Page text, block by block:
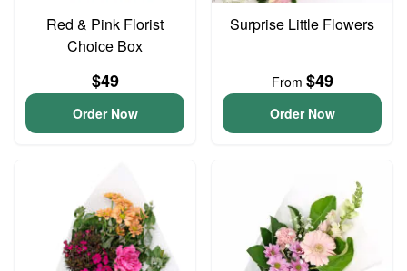
Red & Pink Florist
Choice Box
$49
Order Now
Surprise Little Flowers
From $49
Order Now